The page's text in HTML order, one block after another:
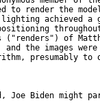
to render the
achieved a
of
and the images
presumably
Joe Biden might